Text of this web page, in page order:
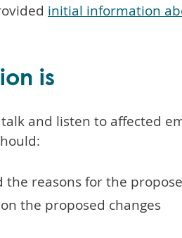
initial information
is
and listen to affected
reasons for the
the proposed changes